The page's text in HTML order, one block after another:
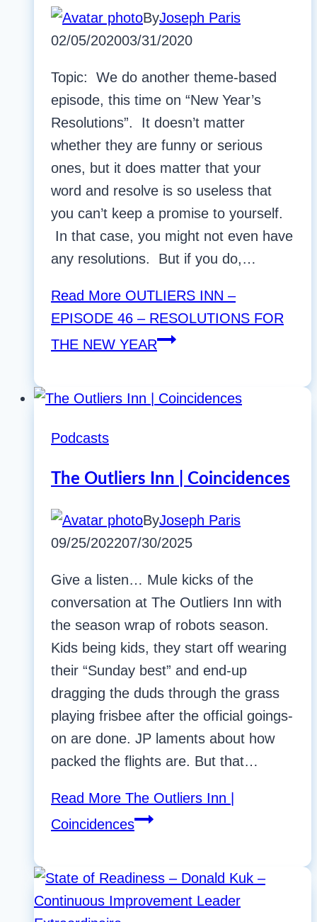
ByJoseph Paris
02/05/202003/31/2020
Topic: We do another theme-based
episode, this time on “New Year’s
Resolutions”. It doesn’t matter
whether they are funny or serious
ones, but it does matter that your
word and resolve is so useless that
you can’t keep a promise to yourself.
In that case, you might not even have
any resolutions. But if you do,…
Read More OUTLIERS INN –
EPISODE 46 – RESOLUTIONS FOR
THE NEW YEAR
Podcasts
The Outliers Inn | Coincidences
ByJoseph Paris
09/25/202207/30/2025
Give a listen… Mule kicks of the
conversation at The Outliers Inn with
the season wrap of robots season.
Kids being kids, they start off wearing
their “Sunday best” and end-up
dragging the duds through the grass
playing frisbee after the official goings-
on are done. JP laments about how
packed the flights are. But that…
Read More The Outliers Inn |
Coincidences